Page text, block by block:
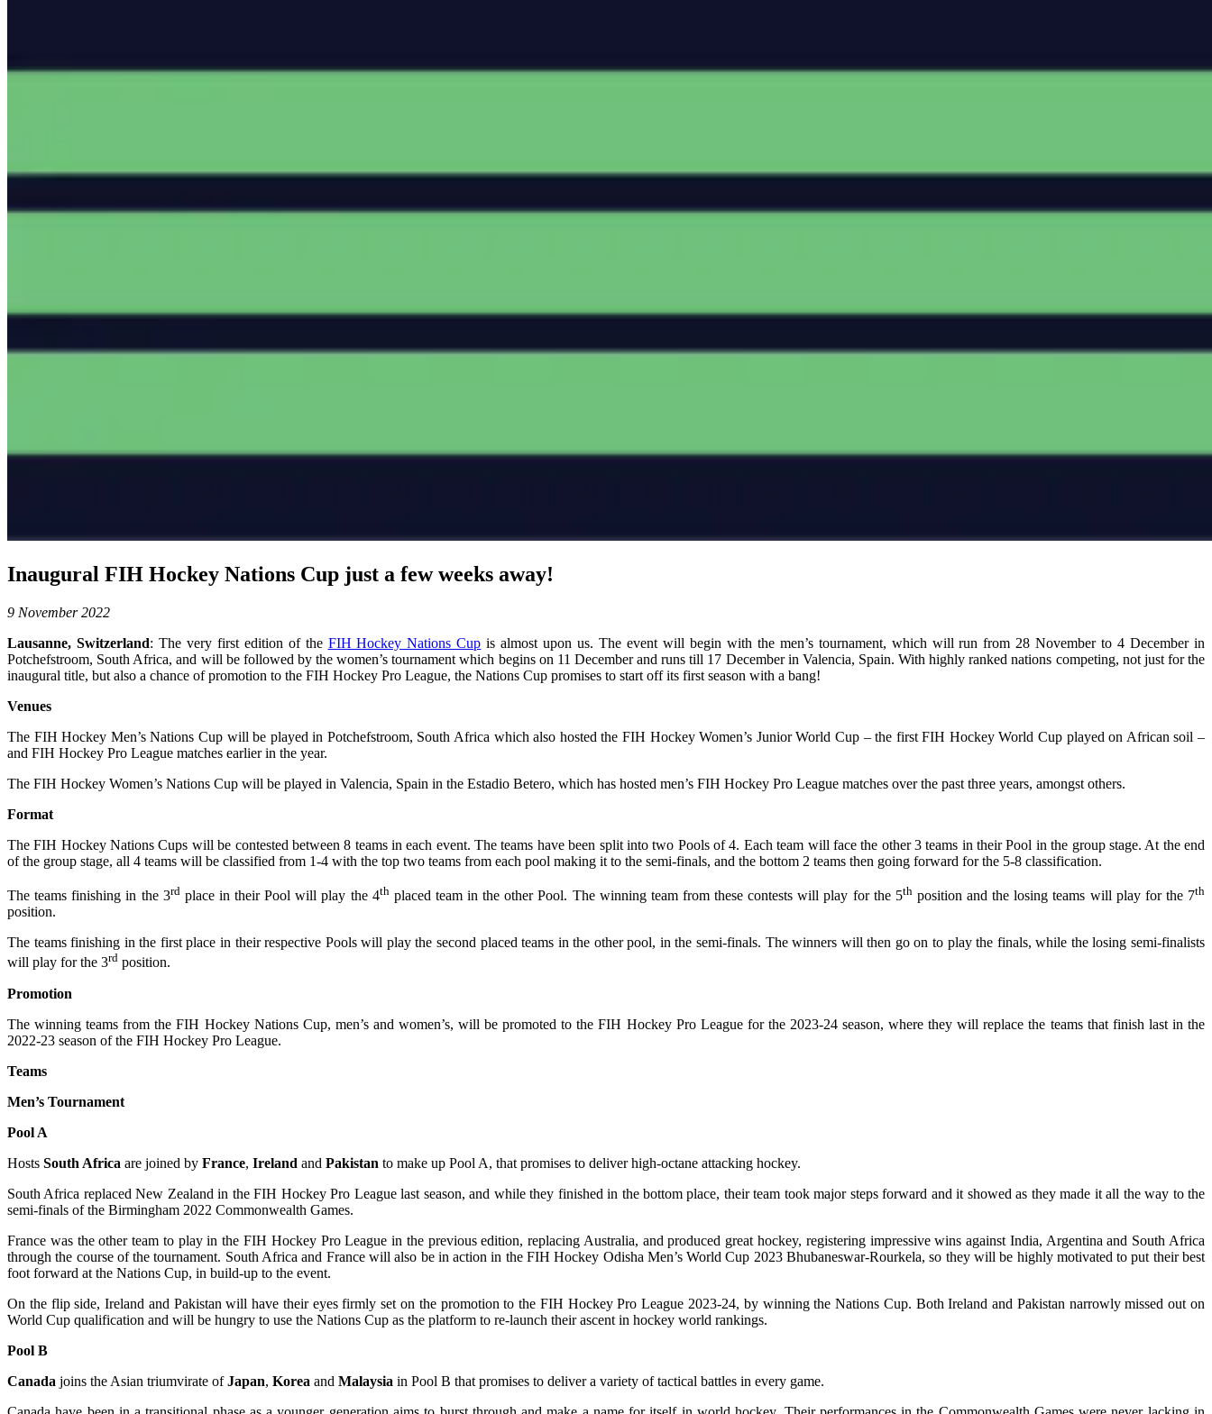
Inaugural FIH Hockey Nations Cup just a few weeks away!
9 November 2022
Lausanne, Switzerland: The very first edition of the FIH Hockey Nations Cup is almost upon us. The event will begin with the men’s tournament, which will run from 28 November to 4 December in
Potchefstroom, South Africa, and will be followed by the women’s tournament which begins on 11 December and runs till 17 December in Valencia, Spain. With highly ranked nations competing, not just for the
inaugural title, but also a chance of promotion to the FIH Hockey Pro League, the Nations Cup promises to start off its first season with a bang!
Venues
The FIH Hockey Men’s Nations Cup will be played in Potchefstroom, South Africa which also hosted the FIH Hockey Women’s Junior World Cup – the first FIH Hockey World Cup played on African soil –
and FIH Hockey Pro League matches earlier in the year.
The FIH Hockey Women’s Nations Cup will be played in Valencia, Spain in the Estadio Betero, which has hosted men’s FIH Hockey Pro League matches over the past three years, amongst others.
Format
The FIH Hockey Nations Cups will be contested between 8 teams in each event. The teams have been split into two Pools of 4. Each team will face the other 3 teams in their Pool in the group stage. At the end
of the group stage, all 4 teams will be classified from 1-4 with the top two teams from each pool making it to the semi-finals, and the bottom 2 teams then going forward for the 5-8 classification.
The teams finishing in the 3rdplace in their Pool will play the 4thplaced team in the other Pool. The winning team from these contests will play for the 5thposition and the losing teams will play for the 7th
position.
The teams finishing in the first place in their respective Pools will play the second placed teams in the other pool, in the semi-finals. The winners will then go on to play the finals, while the losing semi-finalists
will play for the 3rd position.
Promotion
The winning teams from the FIH Hockey Nations Cup, men’s and women’s, will be promoted to the FIH Hockey Pro League for the 2023-24 season, where they will replace the teams that finish last in the
2022-23 season of the FIH Hockey Pro League.
Teams
Men’s Tournament
Pool A
Hosts South Africa are joined by France, Ireland and Pakistan to make up Pool A, that promises to deliver high-octane attacking hockey.
South Africa replaced New Zealand in the FIH Hockey Pro League last season, and while they finished in the bottom place, their team took major steps forward and it showed as they made it all the way to the
semi-finals of the Birmingham 2022 Commonwealth Games.
France was the other team to play in the FIH Hockey Pro League in the previous edition, replacing Australia, and produced great hockey, registering impressive wins against India, Argentina and South Africa
through the course of the tournament. South Africa and France will also be in action in the FIH Hockey Odisha Men’s World Cup 2023 Bhubaneswar-Rourkela, so they will be highly motivated to put their best
foot forward at the Nations Cup, in build-up to the event.
On the flip side, Ireland and Pakistan will have their eyes firmly set on the promotion to the FIH Hockey Pro League 2023-24, by winning the Nations Cup. Both Ireland and Pakistan narrowly missed out on
World Cup qualification and will be hungry to use the Nations Cup as the platform to re-launch their ascent in hockey world rankings.
Pool B
Canada joins the Asian triumvirate ofJapan, Korea and Malaysia in Pool B that promises to deliver a variety of tactical battles in every game.